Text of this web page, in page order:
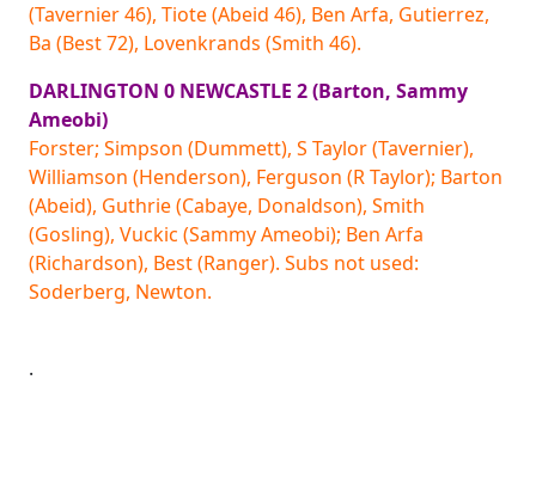
(Tavernier 46), Tiote (Abeid 46), Ben Arfa, Gutierrez,
Ba (Best 72), Lovenkrands (Smith 46).
DARLINGTON 0 NEWCASTLE 2 (Barton, Sammy
Ameobi)
Forster; Simpson (Dummett), S Taylor (Tavernier),
Williamson (Henderson), Ferguson (R Taylor); Barton
(Abeid), Guthrie (Cabaye, Donaldson), Smith
(Gosling), Vuckic (Sammy Ameobi); Ben Arfa
(Richardson), Best (Ranger). Subs not used:
Soderberg, Newton.
.